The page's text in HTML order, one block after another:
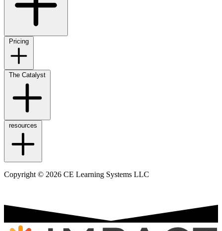
Pricing
The Catalyst
resources
Copyright © 2026 CE Learning Systems LLC